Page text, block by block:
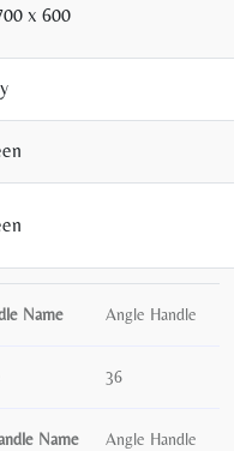
x 600
Name Angle Handle
36
Name Angle Handle